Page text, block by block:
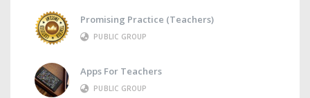
Promising Practice (Teachers)
PUBLIC GROUP
Apps For Teachers
PUBLIC GROUP